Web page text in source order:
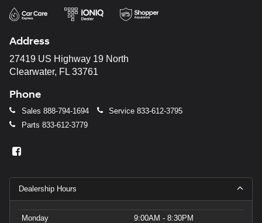
Address
27419 US Highway 19 North
Clearwater, FL 33761
Phone
Sales 888-794-1694 Service 833-612-3795
Parts 833-612-3779
Dealership Hours
Monday
9:00AM - 8:30PM